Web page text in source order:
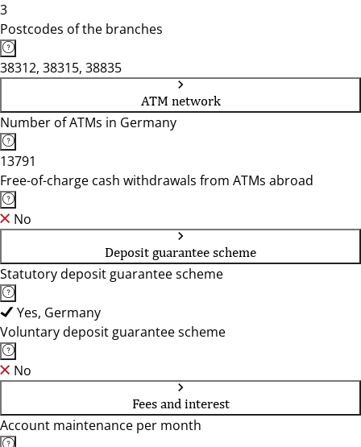
3
Postcodes of the branches
38312, 38315, 38835
ATM network
Number of ATMs in Germany
13791
Free-of-charge cash withdrawals from ATMs abroad
No
Deposit guarantee scheme
Statutory deposit guarantee scheme
Yes, Germany
Voluntary deposit guarantee scheme
No
Fees and interest
Account maintenance per month